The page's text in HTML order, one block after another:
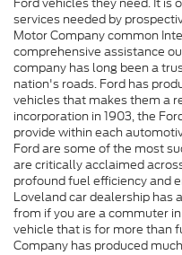
services needed by
Motor Company common
comprehensive assistance
company has long been a
nation's roads. Ford has
vehicles that makes them a
incorporation in 1903, the
provide within each
Ford are some of the most
are critically acclaimed
profound fuel efficiency and
Loveland car dealership has
from if you are a commuter
vehicle that is for more than
Company has produced